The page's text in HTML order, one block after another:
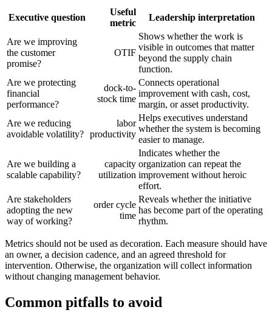
Executive question
Useful
metric
Leadership interpretation
Are we improving
the customer
promise?
OTIF
Shows whether the work is
visible in outcomes that matter
beyond the supply chain
function.
Are we protecting
financial
performance?
dock-to-
stock time
Connects operational
improvement with cash, cost,
margin, or asset productivity.
Are we reducing
avoidable volatility?
labor
productivity
Helps executives understand
whether the system is becoming
easier to manage.
Are we building a
scalable capability?
capacity
utilization
Indicates whether the
organization can repeat the
improvement without heroic
effort.
Are stakeholders
adopting the new
way of working?
order cycle
time
Reveals whether the initiative
has become part of the operating
rhythm.
Metrics should not be used as decoration. Each measure should have
an owner, a decision cadence, and an agreed threshold for
intervention. Otherwise, the organization will collect information
without changing management behavior.
Common pitfalls to avoid